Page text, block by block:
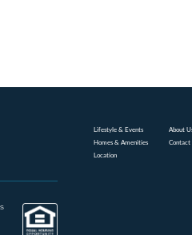
Lifestyle & Events
Homes & Amenities
Location
About
Contact